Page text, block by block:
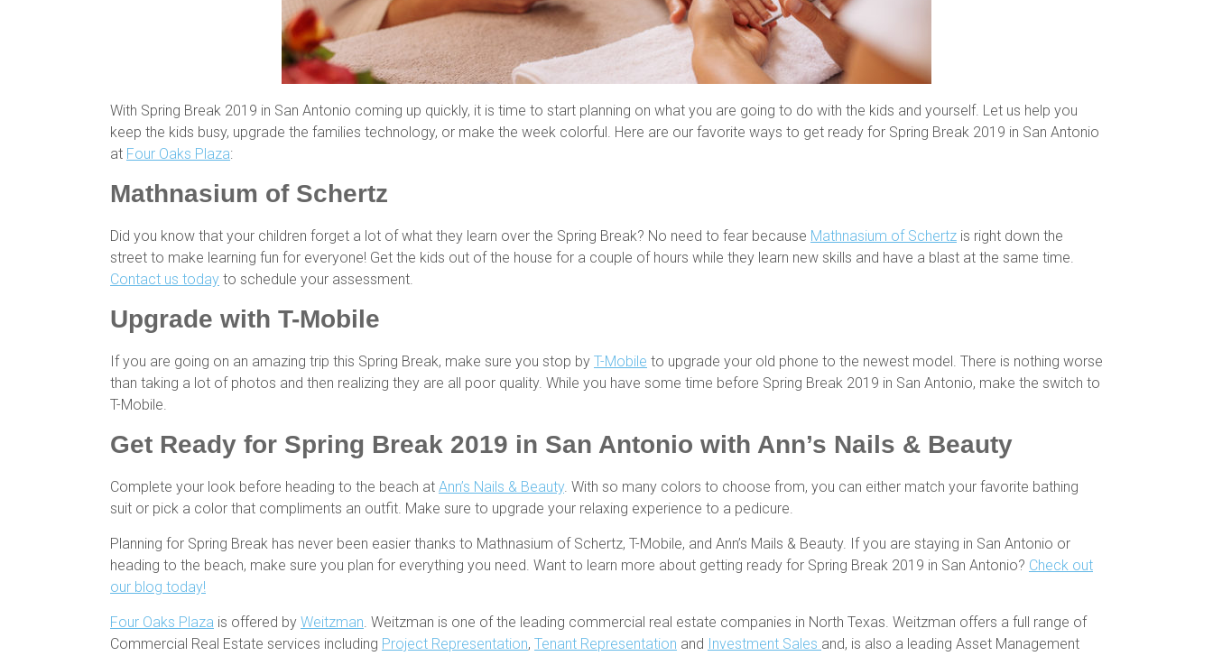
With Spring Break 2019 in San Antonio coming up quickly, it is time to start planning on what you are going to do with the kids and yourself. Let us help you
keep the kids busy, upgrade the families technology, or make the week colorful. Here are our favorite ways to get ready for Spring Break 2019 in San Antonio
at Four Oaks Plaza:
Mathnasium of Schertz
Did you know that your children forget a lot of what they learn over the Spring Break? No need to fear because Mathnasium of Schertz is right down the
street to make learning fun for everyone! Get the kids out of the house for a couple of hours while they learn new skills and have a blast at the same time.
Contact us today to schedule your assessment.
Upgrade with T-Mobile
If you are going on an amazing trip this Spring Break, make sure you stop by T-Mobile to upgrade your old phone to the newest model. There is nothing worse
than taking a lot of photos and then realizing they are all poor quality. While you have some time before Spring Break 2019 in San Antonio, make the switch to
T-Mobile.
Get Ready for Spring Break 2019 in San Antonio with Ann’s Nails & Beauty
Complete your look before heading to the beach at Ann’s Nails & Beauty. With so many colors to choose from, you can either match your favorite bathing
suit or pick a color that compliments an outfit. Make sure to upgrade your relaxing experience to a pedicure.
Planning for Spring Break has never been easier thanks to Mathnasium of Schertz, T-Mobile, and Ann’s Mails & Beauty. If you are staying in San Antonio or
heading to the beach, make sure you plan for everything you need. Want to learn more about getting ready for Spring Break 2019 in San Antonio? Check out
our blog today!
Four Oaks Plaza is offered by Weitzman. Weitzman is one of the leading commercial real estate companies in North Texas. Weitzman offers a full range of
Commercial Real Estate services including Project Representation, Tenant Representation and Investment Sales and, is also a leading Asset Management